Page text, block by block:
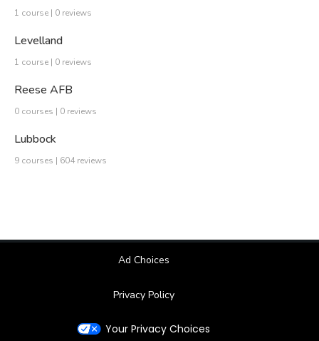
1 course | 0 reviews
Levelland
1 course | 0 reviews
Reese AFB
0 courses | 0 reviews
Lubbock
9 courses | 604 reviews
Ad Choices
Privacy Policy
Your Privacy Choices